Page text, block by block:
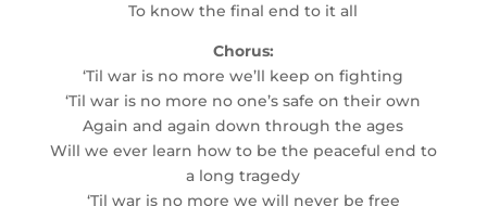
To know the final end to it all
Chorus:
‘Til war is no more we’ll keep on fighting
‘Til war is no more no one’s safe on their own
Again and again down through the ages
Will we ever learn how to be the peaceful end to
a long tragedy
‘Til war is no more we will never be free